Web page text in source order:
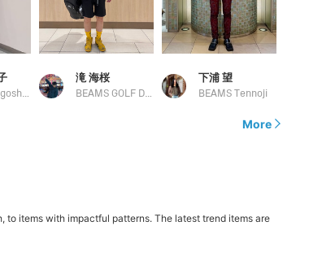
滝 海桜
BEAMS GOLF Daimaru Tokyo
下浦 望
BEAMS Tennoji
More
to items with impactful patterns. The latest trend items are